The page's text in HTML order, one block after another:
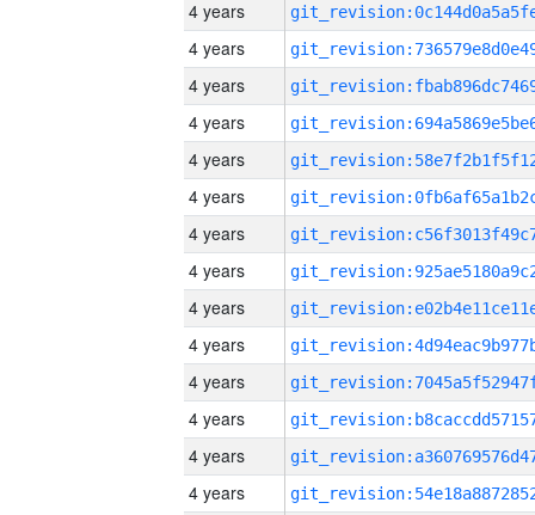
4 years
4 years
4 years
4 years
4 years
4 years
4 years
4 years
4 years
4 years
4 years
4 years
4 years
4 years